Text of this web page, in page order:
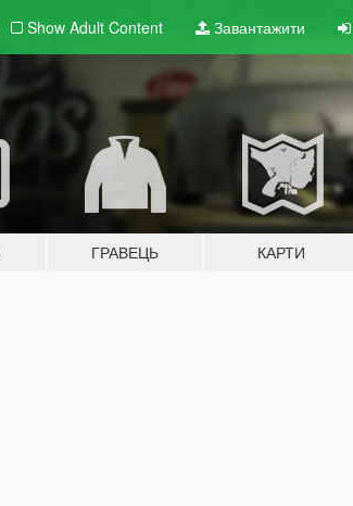
Show Adult Content Завантажити
ГРАВЕЦЬ КАРТИ